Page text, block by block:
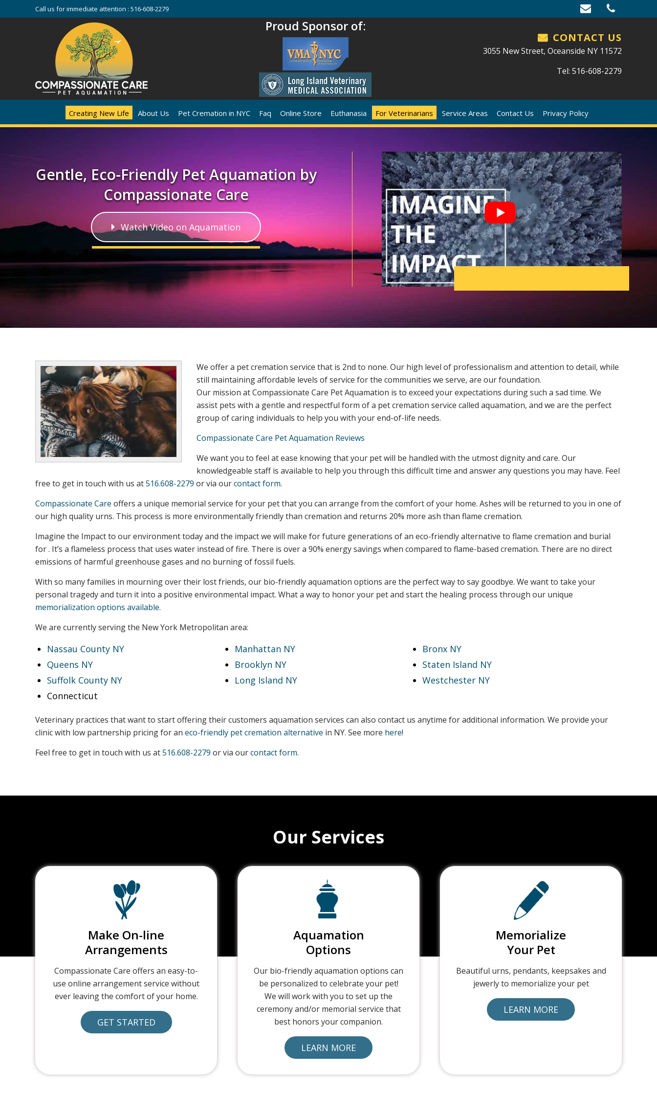
Call us for immediate attention : 516-608-2279
Proud Sponsor of:
CONTACT US
3055 New Street, Oceanside NY 11572
Tel: 516-608-2279
Creating New Life About Us Pet Cremation in NYC Faq Online Store Euthanasia For Veterinarians Service Areas Contact Us Privacy Policy
Gentle, Eco-Friendly Pet Aquamation by
Compassionate Care
Watch Video on Aquamation
We offer a pet cremation service that is 2nd to none. Our high level of professionalism and attention to detail, while
still maintaining affordable levels of service for the communities we serve, are our foundation.
Our mission at Compassionate Care Pet Aquamation is to exceed your expectations during such a sad time. We
assist pets with a gentle and respectful form of a pet cremation service called aquamation, and we are the perfect
group of caring individuals to help you with your end-of-life needs.
Compassionate Care Pet Aquamation Reviews
We want you to feel at ease knowing that your pet will be handled with the utmost dignity and care. Our
knowledgeable staff is available to help you through this difficult time and answer any questions you may have. Feel
free to get in touch with us at516.608-2279 or via ourcontact form.
Compassionate Care offers a unique memorial service for your pet that you can arrange from the comfort of your home. Ashes will be returned to you in one of
our high quality urns. This process is more environmentally friendly than cremation and returns 20% more ash than flame cremation.
Imagine the Impact to our environment today and the impact we will make for future generations of an eco-friendly alternative to flame cremation and burial
for . It’s a flameless process that uses water instead of fire. There is over a 90% energy savings when compared to flame-based cremation. There are no direct
emissions of harmful greenhouse gases and no burning of fossil fuels.
With so many families in mourning over their lost friends, our bio-friendly aquamation options are the perfect way to say goodbye. We want to take your
personal tragedy and turn it into a positive environmental impact. What a way to honor your pet and start the healing process through our unique
memorialization options available.
We are currently serving the New York Metropolitan area:
Nassau County NY Manhattan NY
Bronx NY
Queens NY
Brooklyn NY
Staten Island NY
Suffolk County NY
Long Island NY
Westchester NY
Connecticut
Veterinary practices that want to start offering their customers aquamation services can also contact us anytime for additional information. We provide your
clinic with low partnership pricing for an eco-friendly pet cremation alternative in NY. See more here!
Feel free to get in touch with us at516.608-2279 or via ourcontact form.
Our Services
Make On-line
Arrangements
Compassionate Care offers an easy-to-
use online arrangement service without
ever leaving the comfort of your home.
GET STARTED
Aquamation
Options
Our bio-friendly aquamation options can
be personalized to celebrate your pet!
We will work with you to set up the
ceremony and/or memorial service that
best honors your companion.
LEARN MORE
Memorialize
Your Pet
Beautiful urns, pendants, keepsakes and
jewerly to memorialize your pet
LEARN MORE